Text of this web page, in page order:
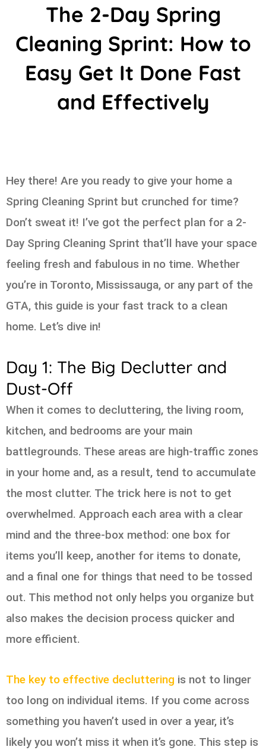
The 2-Day Spring
Cleaning Sprint: How to
Easy Get It Done Fast
and Effectively
Hey there! Are you ready to give your home a
Spring Cleaning Sprint but crunched for time?
Don’t sweat it! I’ve got the perfect plan for a 2-
Day Spring Cleaning Sprint that’ll have your space
feeling fresh and fabulous in no time. Whether
you’re in Toronto, Mississauga, or any part of the
GTA, this guide is your fast track to a clean
home. Let’s dive in!
Day 1: The Big Declutter and
Dust-Off
When it comes to decluttering, the living room,
kitchen, and bedrooms are your main
battlegrounds. These areas are high-traffic zones
in your home and, as a result, tend to accumulate
the most clutter. The trick here is not to get
overwhelmed. Approach each area with a clear
mind and the three-box method: one box for
items you’ll keep, another for items to donate,
and a final one for things that need to be tossed
out. This method not only helps you organize but
also makes the decision process quicker and
more efficient.
The key to effective decluttering is not to linger
too long on individual items. If you come across
something you haven’t used in over a year, it’s
likely you won’t miss it when it’s gone. This step is